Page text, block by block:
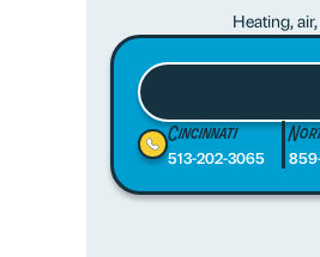
Heating,
Cincinnati
513-202-3065